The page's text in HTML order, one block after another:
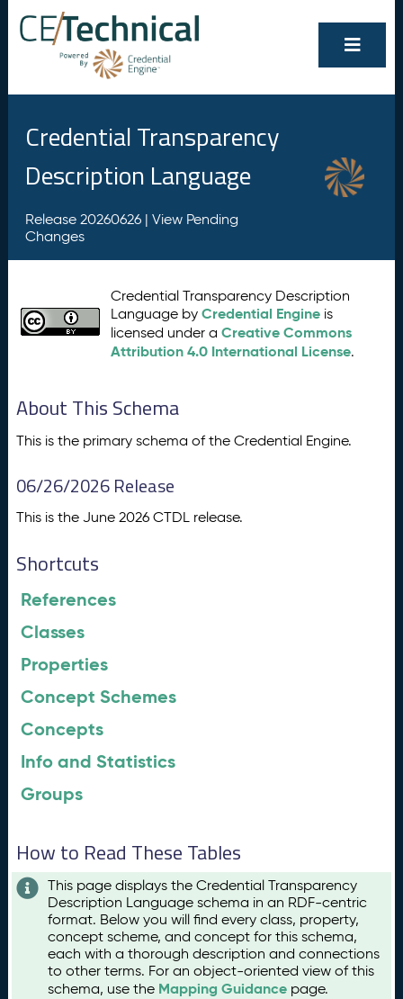
Credential Transparency
Description Language
Release 20260626 | View Pending
Changes
Credential Transparency Description
Language byCredential Engine is
licensed under aCreative Commons
Attribution 4.0 International License.
About This Schema
This is the primary schema of the Credential Engine.
06/26/2026 Release
This is the June 2026 CTDL release.
Shortcuts
References
Classes
Properties
Concept Schemes
Concepts
Info and Statistics
Groups
How to Read These Tables
This page displays the Credential Transparency
Description Language schema in an RDF-centric
format. Below you will find every class, property,
concept scheme, and concept for this schema,
each with a thorough description and connections
to other terms. For an object-oriented view of this
schema, use the Mapping Guidance page.